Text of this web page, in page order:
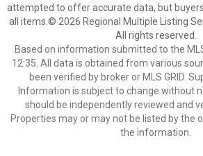
attempted to offer accurate data, but
all items.© 2026 Regional Multiple Listing
All rights reserved.
Based on information submitted to the
12:35. All data is obtained from various
been verified by broker or MLS GRID.
Information is subject to change without
should be independently reviewed and
Properties may or may not be listed by the
the information.